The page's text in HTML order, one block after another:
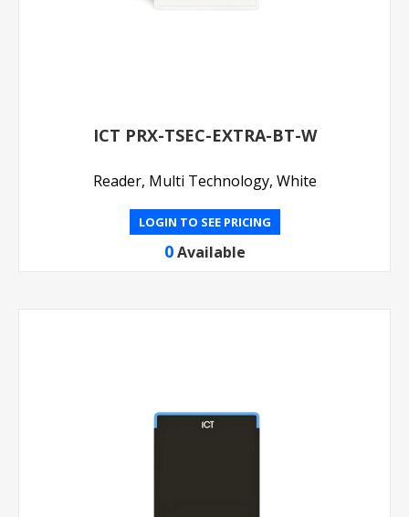
ICT PRX-TSEC-EXTRA-BT-W
Reader, Multi Technology, White
LOGIN TO SEE PRICING
0 Available